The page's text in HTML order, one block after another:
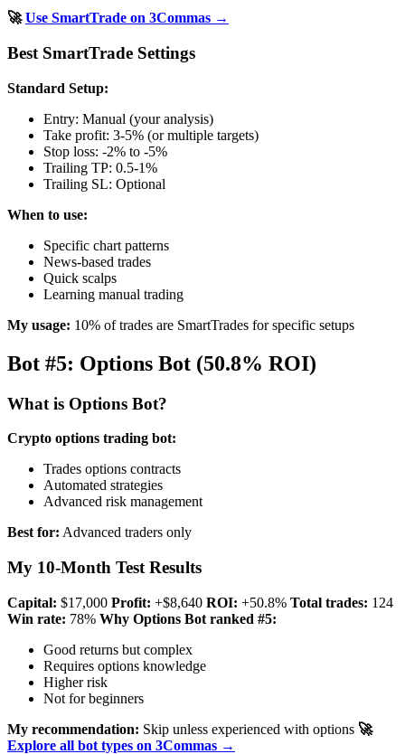
🚀Use SmartTrade on 3Commas →
Best SmartTrade Settings
Standard Setup:
Entry: Manual (your analysis)
Take profit: 3-5% (or multiple targets)
Stop loss: -2% to -5%
Trailing TP: 0.5-1%
Trailing SL: Optional
When to use:
Specific chart patterns
News-based trades
Quick scalps
Learning manual trading
My usage: 10% of trades are SmartTrades for specific setups
Bot #5: Options Bot (50.8% ROI)
What is Options Bot?
Crypto options trading bot:
Trades options contracts
Automated strategies
Advanced risk management
Best for: Advanced traders only
My 10-Month Test Results
Capital: $17,000 Profit: +$8,640 ROI: +50.8% Total trades: 124
Win rate: 78% Why Options Bot ranked #5:
Good returns but complex
Requires options knowledge
Higher risk
Not for beginners
My recommendation: Skip unless experienced with options 🚀
Explore all bot types on 3Commas →